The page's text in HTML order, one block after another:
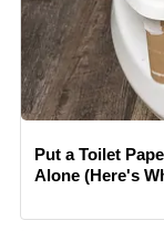
Put a Toilet
Alone (Here's